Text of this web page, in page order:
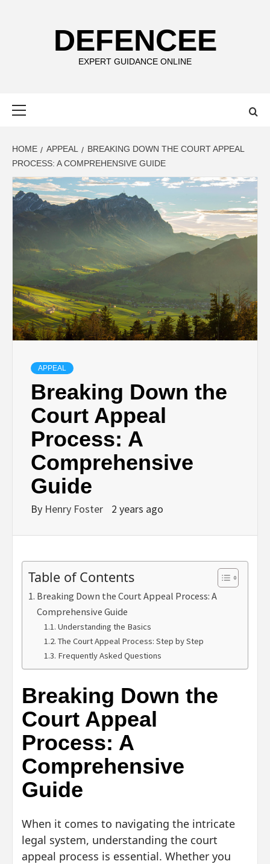
DEFENCEE
EXPERT GUIDANCE ONLINE
HOME APPEAL
BREAKING DOWN THE COURT APPEAL
PROCESS: A COMPREHENSIVE GUIDE
APPEAL
Breaking Down the
Court Appeal
Process: A
Comprehensive
Guide
By Henry Foster 2 years ago
Table of Contents
Breaking Down the Court Appeal Process: A
Comprehensive Guide
Understanding the Basics
The Court Appeal Process: Step by Step
Frequently Asked Questions
Breaking Down the
Court Appeal
Process: A
Comprehensive
Guide
When it comes to navigating the intricate
legal system, understanding the court
appeal process is essential. Whether you